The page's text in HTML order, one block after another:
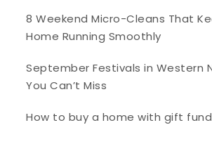
8 Weekend Micro-Cleans That
Home Running Smoothly
September Festivals in Western
You Can’t Miss
How to buy a home with gift